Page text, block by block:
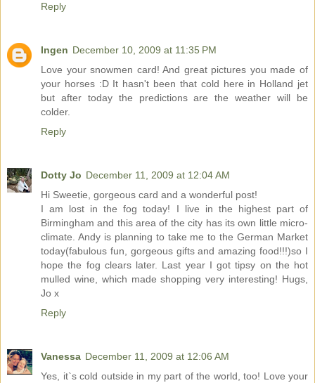
Reply
Ingen December 10, 2009 at 11:35 PM
Love your snowmen card! And great pictures you made of
your horses :D It hasn't been that cold here in Holland jet
but after today the predictions are the weather will be
colder.
Reply
Dotty Jo December 11, 2009 at 12:04 AM
Hi Sweetie, gorgeous card and a wonderful post!
I am lost in the fog today! I live in the highest part of
Birmingham and this area of the city has its own little micro-
climate. Andy is planning to take me to the German Market
today(fabulous fun, gorgeous gifts and amazing food!!!)so I
hope the fog clears later. Last year I got tipsy on the hot
mulled wine, which made shopping very interesting! Hugs,
Jo x
Reply
Vanessa December 11, 2009 at 12:06 AM
Yes, it`s cold outside in my part of the world, too! Love your